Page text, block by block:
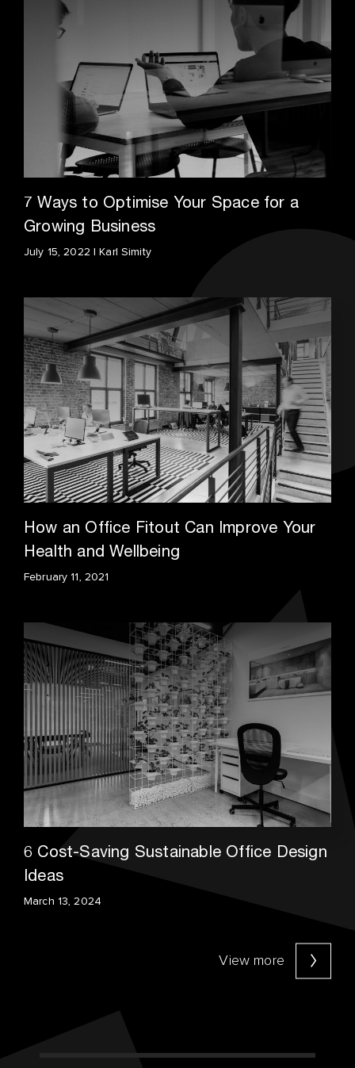
7 Ways to Optimise Your Space for a
Growing Business
July 15, 2022 | Karl Simity
How an Office Fitout Can Improve Your
Health and Wellbeing
February 11, 2021
6 Cost-Saving Sustainable Office Design
Ideas
March 13, 2024
View more